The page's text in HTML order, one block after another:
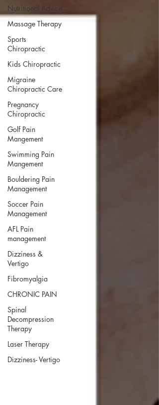
Nutritional Advice
Massage Therapy
Sports
Chiropractic
Kids Chiropractic
Migraine
Chiropractic Care
Pregnancy
Chiropractic
Golf Pain
Mangement
Swimming Pain
Mangement
Bouldering Pain
Management
Soccer Pain
Management
AFL Pain
management
Dizziness &
Vertigo
Fibromyalgia
CHRONIC PAIN
Spinal
Decompression
Therapy
Laser Therapy
Dizziness- Vertigo